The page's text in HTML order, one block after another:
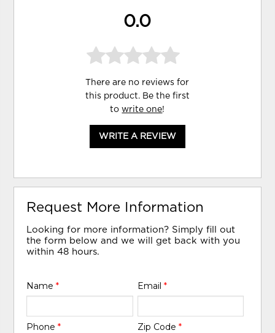
0.0
There are no reviews for
this product. Be the first
towrite one!
WRITE A REVIEW
Request More Information
Looking for more information? Simply fill out
the form below and we will get back with you
within 48 hours.
Name* Email *
Phone* Zip Code *